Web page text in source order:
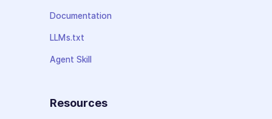
Documentation
LLMs.txt
Agent Skill
Resources